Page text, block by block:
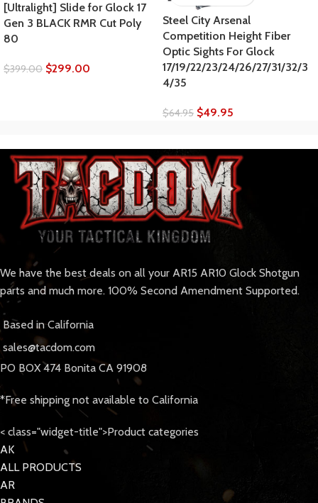
[Ultralight] Slide for Glock 17
Gen 3 BLACK RMR Cut Poly
80
$399.00 $299.00
Steel City Arsenal
Competition Height Fiber
Optic Sights For Glock
17/19/22/23/24/26/27/31/32/3
4/35
$64.95 $49.95
We have the best deals on all your AR15 AR10 Glock Shotgun
parts and much more. 100% Second Amendment Supported.
Based in California
sales@tacdom.com
PO BOX 474 Bonita CA 91908
*Free shipping not available to California
< class="widget-title">Product categories
AK
ALL PRODUCTS
AR